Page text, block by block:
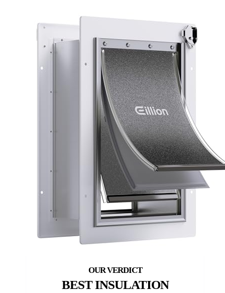
BEST INSULATION